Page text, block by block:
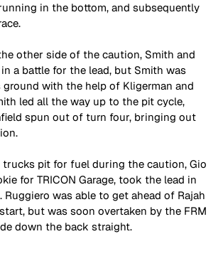
in the bottom, and subsequently
other side of the caution, Smith and
a battle for the lead, but Smith was
with the help of Kligerman and
led all the way up to the pit cycle,
spun out of turn four, bringing out
trucks pit for fuel during the caution, Gio
for TRICON Garage, took the lead in
Ruggiero was able to get ahead of Rajah
but was soon overtaken by the FRM
down the back straight.